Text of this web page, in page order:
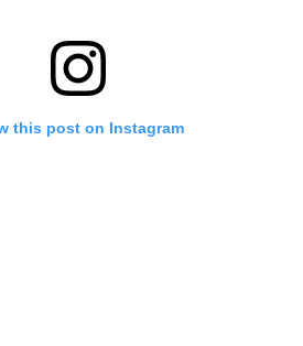
this post on Instagram